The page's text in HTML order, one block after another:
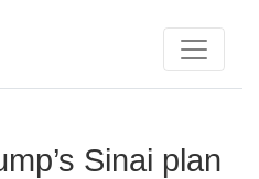
Sinai plan